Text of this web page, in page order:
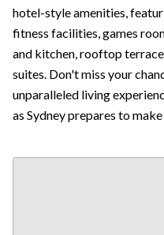
hotel-style amenities,
fitness facilities, games
and kitchen, rooftop
suites. Don't miss your
unparalleled living
as Sydney prepares to